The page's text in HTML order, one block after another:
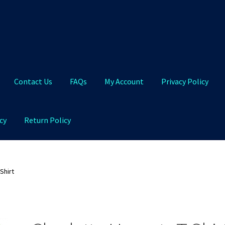
Contact Us FAQs My Account Privacy Policy
Return Policy